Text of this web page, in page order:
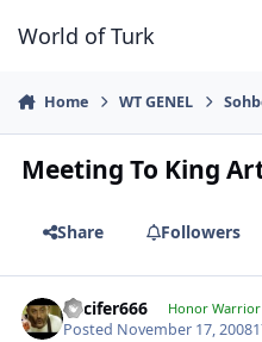
World of Turk
Home WT GENEL
Meeting To King
Share Followers
Lucifer666 Honor Warrior
Posted November 17, 2008